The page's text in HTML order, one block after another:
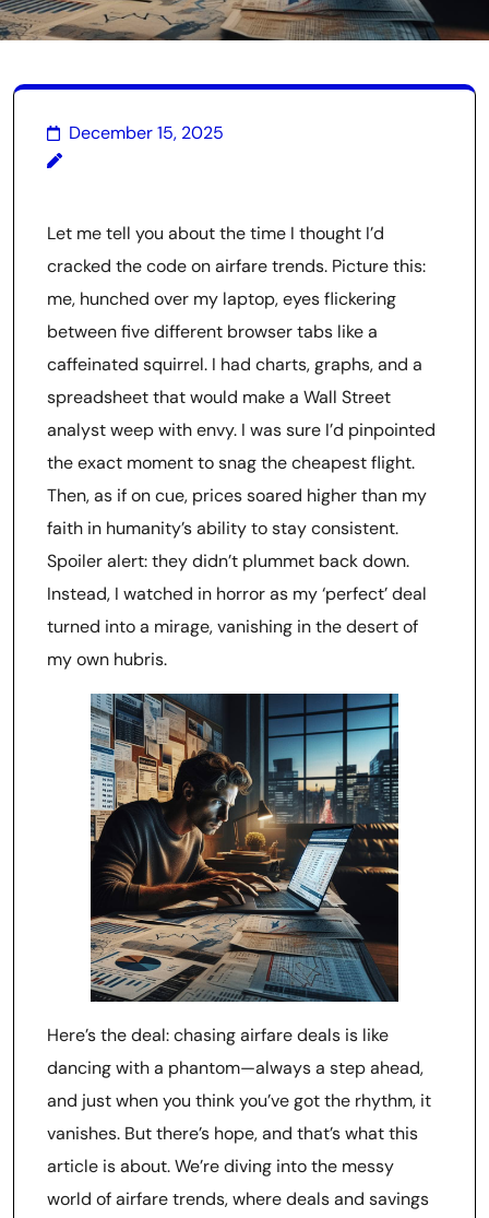
December 15, 2025
Let me tell you about the time I thought I’d
cracked the code on airfare trends. Picture this:
me, hunched over my laptop, eyes flickering
between five different browser tabs like a
caffeinated squirrel. I had charts, graphs, and a
spreadsheet that would make a Wall Street
analyst weep with envy. I was sure I’d pinpointed
the exact moment to snag the cheapest flight.
Then, as if on cue, prices soared higher than my
faith in humanity’s ability to stay consistent.
Spoiler alert: they didn’t plummet back down.
Instead, I watched in horror as my ‘perfect’ deal
turned into a mirage, vanishing in the desert of
my own hubris.
Here’s the deal: chasing airfare deals is like
dancing with a phantom—always a step ahead,
and just when you think you’ve got the rhythm, it
vanishes. But there’s hope, and that’s what this
article is about. We’re diving into the messy
world of airfare trends, where deals and savings